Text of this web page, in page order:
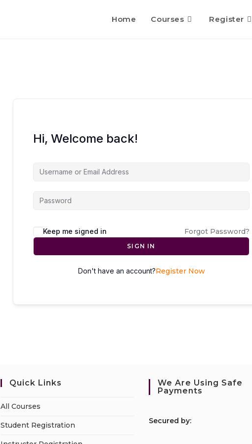
Home Courses Register
Hi, Welcome back!
Keep me signed in Forgot Password?
SIGN IN
Don't have an account?Register Now
Quick Links
All Courses
Student Registration
We Are Using Safe
Payments
Secured by: